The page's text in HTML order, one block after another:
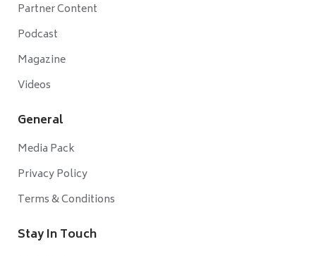
Partner Content
Podcast
Magazine
Videos
General
Media Pack
Privacy Policy
Terms & Conditions
Stay In Touch